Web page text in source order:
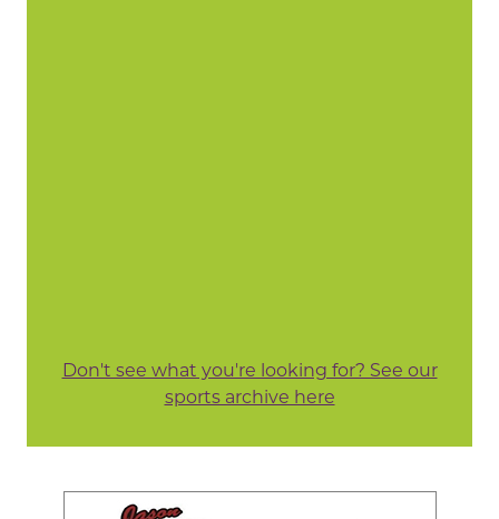
Don't see what you're looking for? See our
sports archive here